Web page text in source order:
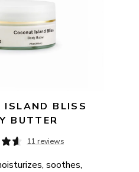
ISLAND BLISS
BUTTER
11 reviews
soothes,